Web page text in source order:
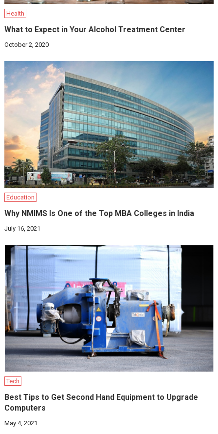
Health
What to Expect in Your Alcohol Treatment Center
October 2, 2020
Education
Why NMIMS Is One of the Top MBA Colleges in India
July 16, 2021
Tech
Best Tips to Get Second Hand Equipment to Upgrade
Computers
May 4, 2021